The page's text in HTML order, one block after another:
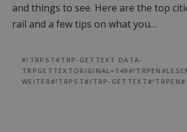
and things to see. Here are the top
rail and a few tips on what you…
#!TRPST#TRP-GETTEXT DATA-
WEITER#!TRPST#/TRP-GETTEXT#!TRPEN#